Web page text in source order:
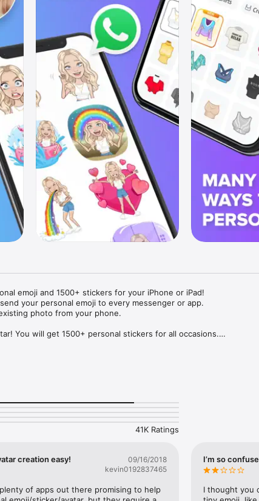
emoji and 1500+ stickers for your iPhone or iPad!
your personal emoji to every messenger or app.
photo from your phone.
You will get 1500+ personal stickers for all occasions.
for emojis you can use while texting - express yourself fast!
emojis for iPhone! Choose funny emojis or popular memes and
new stickers every week! Use meme stickers against your friends
Get your meme avatar and stickers right now!
will look fantastic!
41K Ratings
creation easy!
09/16/2018
kevin0192837465
of apps out there promising to help
I’m so
I thought you